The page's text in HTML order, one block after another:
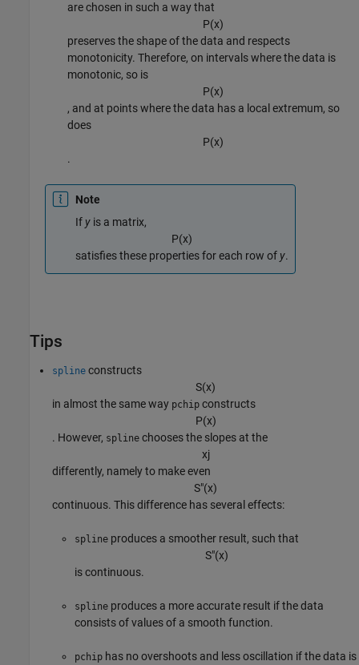
are chosen in such a way that
P(x)
preserves the shape of the data and respects
monotonicity. Therefore, on intervals where the data is
monotonic, so is
P(x)
, and at points where the data has a local extremum, so
does
P(x)
.
Note
If y is a matrix,
P(x)
satisfies these properties for each row of y.
Tips
spline constructs
S(x)
in almost the same way pchip constructs
P(x)
. However, spline chooses the slopes at the
xj
differently, namely to make even
S″(x)
continuous. This difference has several effects:
spline produces a smoother result, such that
S″(x)
is continuous.
spline produces a more accurate result if the data
consists of values of a smooth function.
pchip has no overshoots and less oscillation if the data is